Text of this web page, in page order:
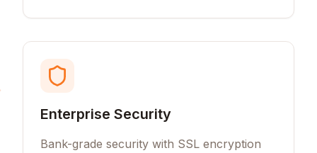
Enterprise Security
Bank-grade security with SSL encryption